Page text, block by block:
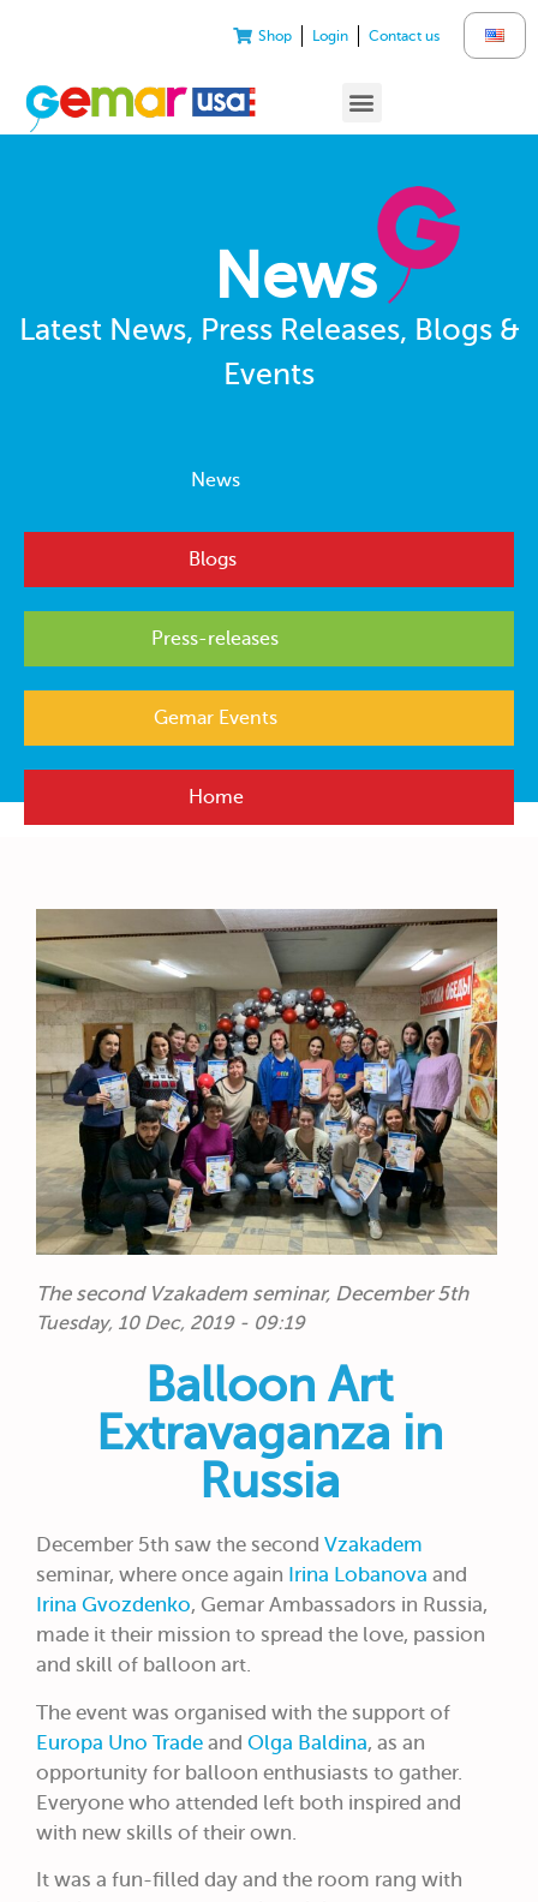
Shop Login Contact us
News
Latest News, Press Releases, Blogs &
Events
News
Blogs
Press-releases
Gemar Events
Home
The second Vzakadem seminar, December 5th
Tuesday, 10 Dec, 2019 - 09:19
Balloon Art
Extravaganza in
Russia
December 5th saw the second Vzakadem
seminar, where once again Irina Lobanova and
Irina Gvozdenko, Gemar Ambassadors in Russia,
made it their mission to spread the love, passion
and skill of balloon art.
The event was organised with the support of
Europa Uno Trade and Olga Baldina, as an
opportunity for balloon enthusiasts to gather.
Everyone who attended left both inspired and
with new skills of their own.
It was a fun-filled day and the room rang with